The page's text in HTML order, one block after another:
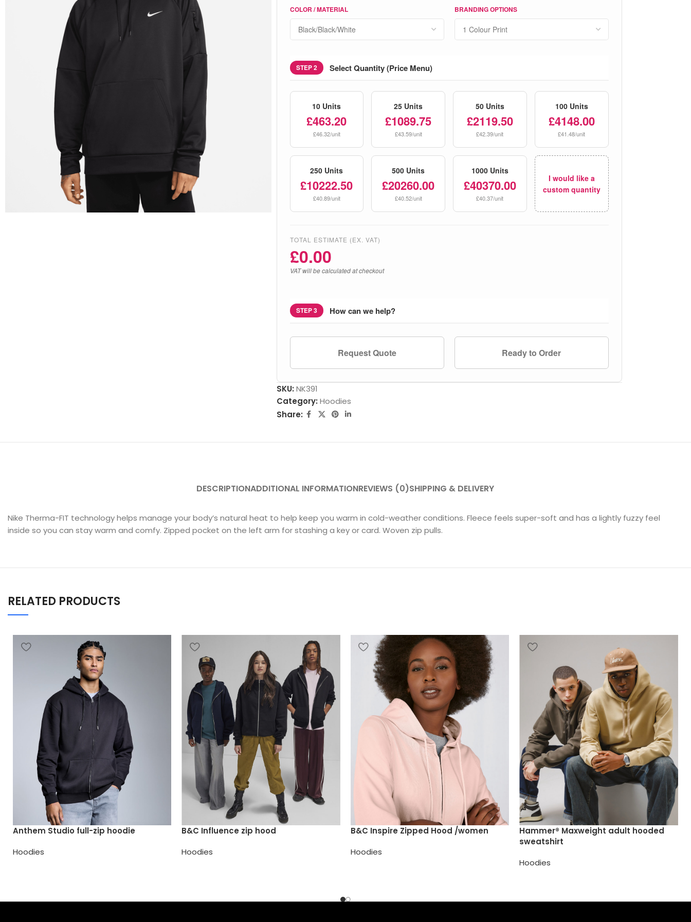
COLOR / MATERIAL BRANDING OPTIONS
STEP 2 Select Quantity (Price Menu)
10 Units
£463.20
£46.32/unit
25 Units
£1089.75
£43.59/unit
50 Units
£2119.50
£42.39/unit
100 Units
£4148.00
£41.48/unit
250 Units
£10222.50
£40.89/unit
500 Units
£20260.00
£40.52/unit
1000 Units
£40370.00
£40.37/unit
I would like a
custom quantity
TOTAL ESTIMATE (EX. VAT)
£0.00
VAT will be calculated at checkout
STEP 3 How can we help?
Request Quote Ready to Order
SKU: NK391
Category: Hoodies
Share:
DESCRIPTIONADDITIONAL INFORMATIONREVIEWS (0)SHIPPING & DELIVERY
Nike Therma-FIT technology helps manage your body’s natural heat to help keep you warm in cold-weather conditions. Fleece feels super-soft and has a lightly fuzzy feel
inside so you can stay warm and comfy. Zipped pocket on the left arm for stashing a key or card. Woven zip pulls.
RELATED PRODUCTS
Anthem Studio full-zip hoodie
Hoodies
B&C Influence zip hood
Hoodies
B&C Inspire Zipped Hood /women
Hoodies
Hammer® Maxweight adult hooded
sweatshirt
Hoodies